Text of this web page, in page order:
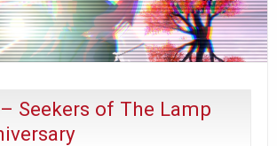
Seekers of The Lamp